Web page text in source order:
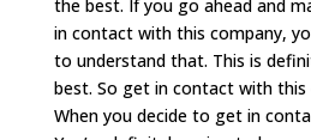
the best. If you go ahead and
in contact with this company,
to understand that. This is
best. So get in contact with
When you decide to get in